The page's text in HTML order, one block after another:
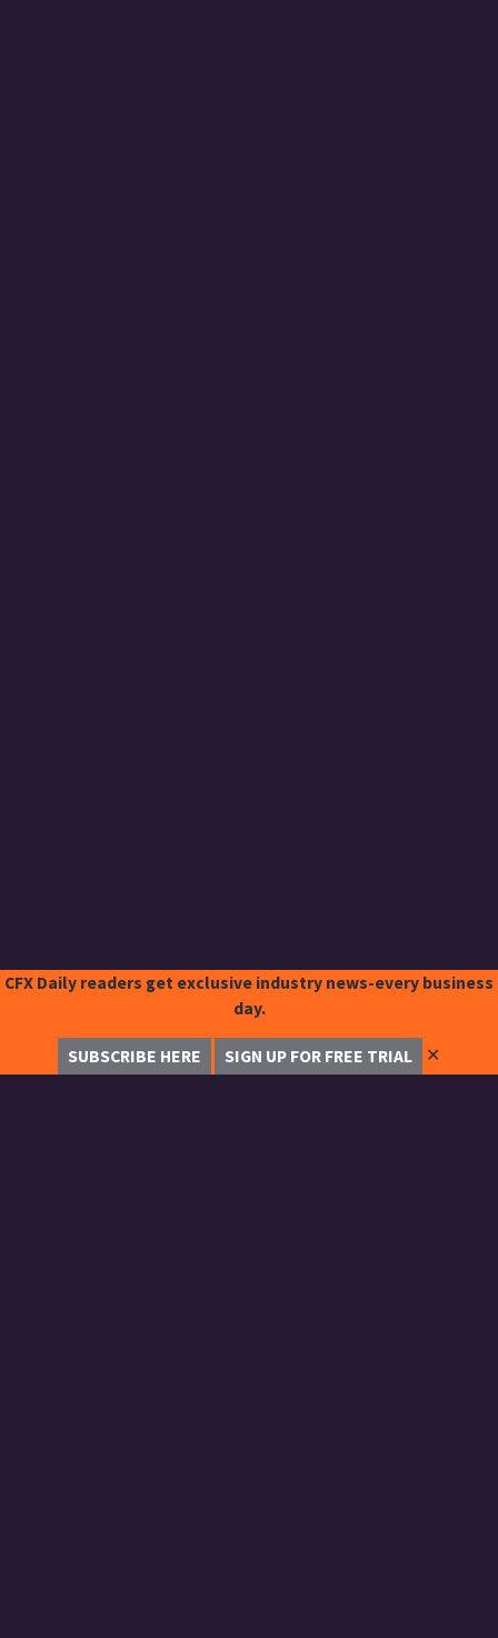
CFX Daily readers get exclusive industry news-every business
day.
SUBSCRIBE HERE SIGN UP FOR FREE TRIAL ✕